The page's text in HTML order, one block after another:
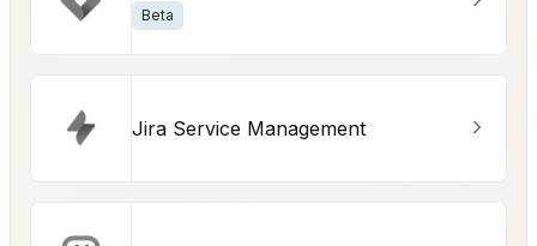
Beta
Jira Service Management